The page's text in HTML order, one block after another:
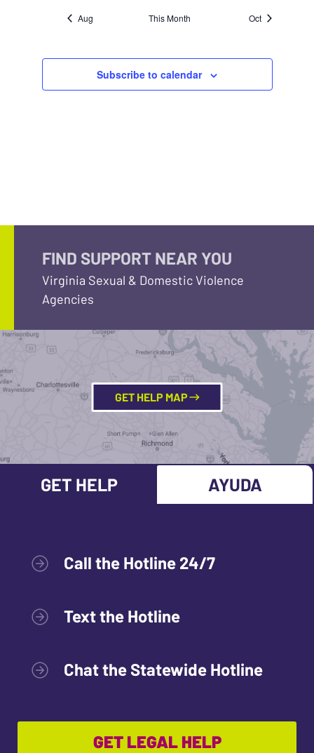
Aug This Month Oct
Subscribe to calendar
FIND SUPPORT NEAR YOU
Virginia Sexual & Domestic Violence
Agencies
GET HELP MAP
GET HELP AYUDA
Call the Hotline 24/7
Text the Hotline
Chat the Statewide Hotline
GET LEGAL HELP